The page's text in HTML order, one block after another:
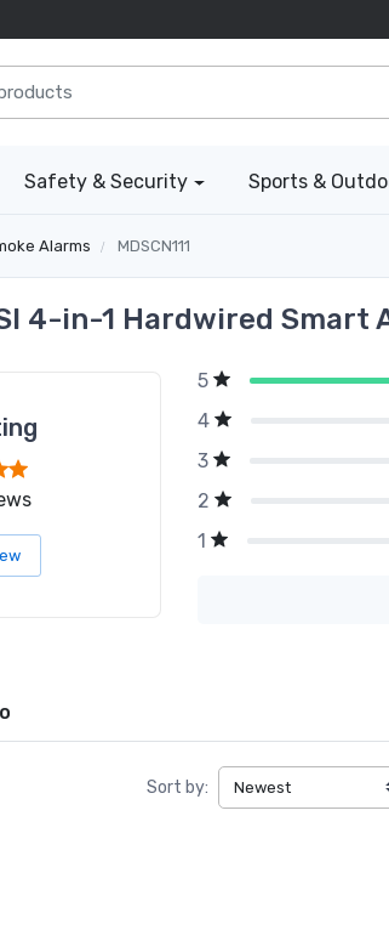
Safety & Security Sports &
Alarms MDSCN111
4-in-1 Hardwired Smart
5
4
3
2
1
Sort by: